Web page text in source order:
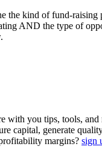
the kind of fund-raising
AND the type of
with you tips, tools, and
capital, generate
margins? sign